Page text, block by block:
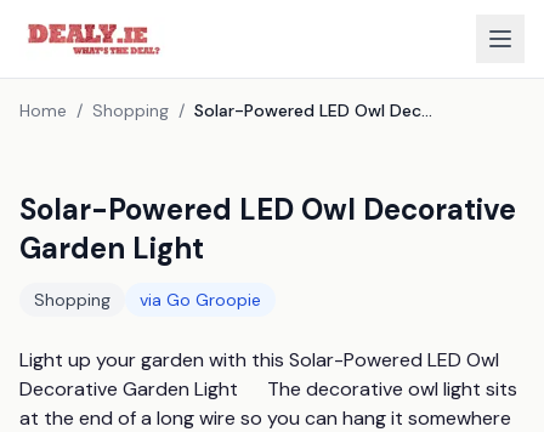
Home / Shopping / Solar-Powered LED Owl Decorative Garden Light
Solar-Powered LED Owl Decorative
Garden Light
Shopping via Go Groopie
Light up your garden with this Solar-Powered LED Owl
Decorative Garden Light      The decorative owl light sits
at the end of a long wire so you can hang it somewhere